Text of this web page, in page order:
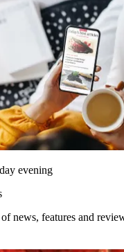
evening
news, features and